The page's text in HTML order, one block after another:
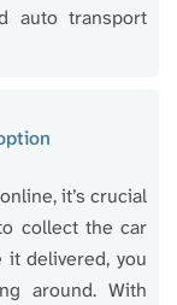
auto transport
it’s crucial
collect the car
it delivered, you
around. With